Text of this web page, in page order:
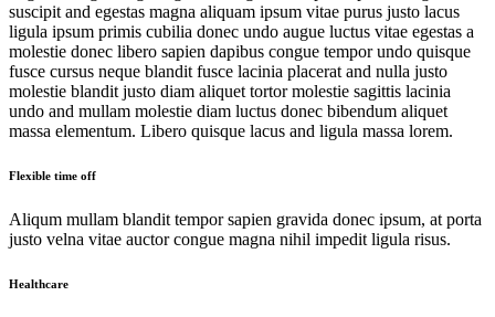
suscipit and egestas magna aliquam ipsum vitae purus justo lacus
ligula ipsum primis cubilia donec undo augue luctus vitae egestas a
molestie donec libero sapien dapibus congue tempor undo quisque
fusce cursus neque blandit fusce lacinia placerat and nulla justo
molestie blandit justo diam aliquet tortor molestie sagittis lacinia
undo and mullam molestie diam luctus donec bibendum aliquet
massa elementum. Libero quisque lacus and ligula massa lorem.
Flexible time off
Aliqum mullam blandit tempor sapien gravida donec ipsum, at porta
justo velna vitae auctor congue magna nihil impedit ligula risus.
Healthcare